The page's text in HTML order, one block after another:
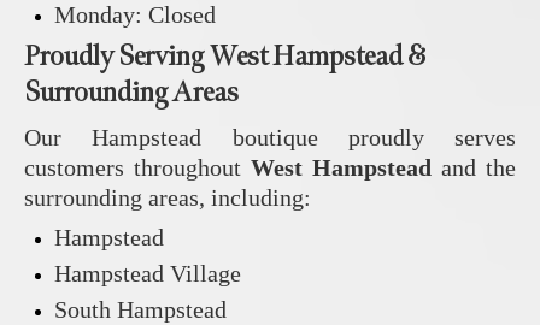
Monday: Closed
Proudly Serving West Hampstead &
Surrounding Areas
Our Hampstead boutique proudly serves
customers throughout West Hampstead and the
surrounding areas, including:
Hampstead
Hampstead Village
South Hampstead